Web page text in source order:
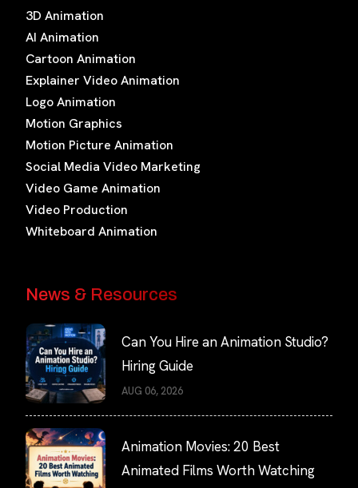
3D Animation
AI Animation
Cartoon Animation
Explainer Video Animation
Logo Animation
Motion Graphics
Motion Picture Animation
Social Media Video Marketing
Video Game Animation
Video Production
Whiteboard Animation
News & Resources
Can You Hire an Animation Studio?
Hiring Guide
AUG 06, 2026
Animation Movies: 20 Best
Animated Films Worth Watching